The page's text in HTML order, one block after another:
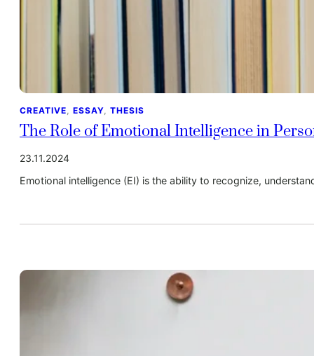
CREATIVE ESSAY THESIS
The Role of Emotional Intelligence in
23.11.2024
Emotional intelligence (EI) is the ability to recognize,